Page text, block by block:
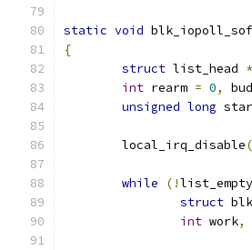
static void
{
struct list_head *
int rearm = 0,
unsigned long
	local_irq_disable
while (!list_empty
struct
int work,